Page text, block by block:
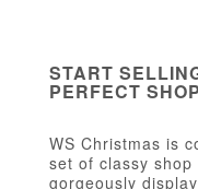
START
PERFECT SHOP
WS Christmas is
set of classy
gorgeously